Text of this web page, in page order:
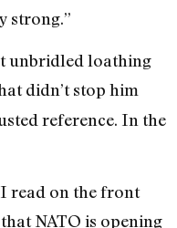
strong.”
unbridled loathing
didn’t stop him
reference. In the
read on the front
NATO is opening